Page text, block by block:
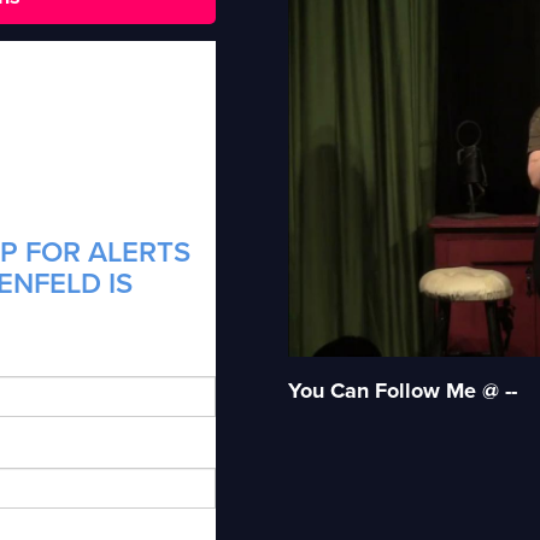
FOR ALERTS
IS
You Can Follow Me @ --